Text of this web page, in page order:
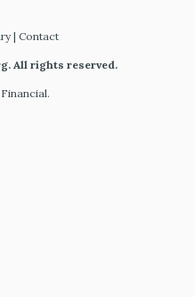
| Contact
All rights reserved.